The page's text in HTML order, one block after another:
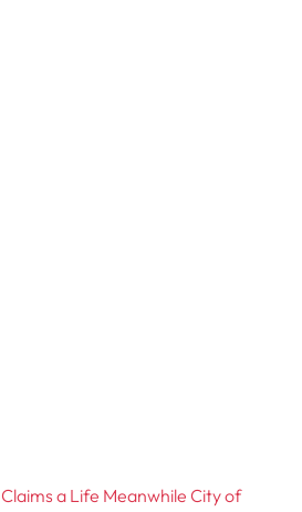
a Life Meanwhile City of